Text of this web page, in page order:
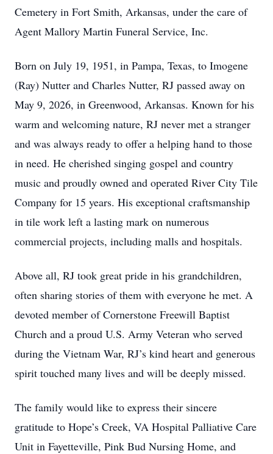
Cemetery in Fort Smith, Arkansas, under the care of
Agent Mallory Martin Funeral Service, Inc.
Born on July 19, 1951, in Pampa, Texas, to Imogene
(Ray) Nutter and Charles Nutter, RJ passed away on
May 9, 2026, in Greenwood, Arkansas. Known for his
warm and welcoming nature, RJ never met a stranger
and was always ready to offer a helping hand to those
in need. He cherished singing gospel and country
music and proudly owned and operated River City Tile
Company for 15 years. His exceptional craftsmanship
in tile work left a lasting mark on numerous
commercial projects, including malls and hospitals.
Above all, RJ took great pride in his grandchildren,
often sharing stories of them with everyone he met. A
devoted member of Cornerstone Freewill Baptist
Church and a proud U.S. Army Veteran who served
during the Vietnam War, RJ’s kind heart and generous
spirit touched many lives and will be deeply missed.
The family would like to express their sincere
gratitude to Hope’s Creek, VA Hospital Palliative Care
Unit in Fayetteville, Pink Bud Nursing Home, and